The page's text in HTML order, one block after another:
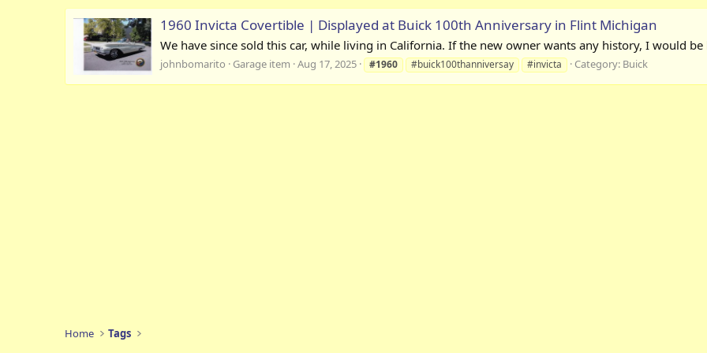
1960 Invicta Covertible | Displayed at Buick 100th Anniversary in Flint Michigan
We have since sold this car, while living in California. If the new owner wants any history, I would
johnbomarito Garage item Aug 17, 2025 #1960 #buick100thanniversay #invicta Category: Buick
Home Tags